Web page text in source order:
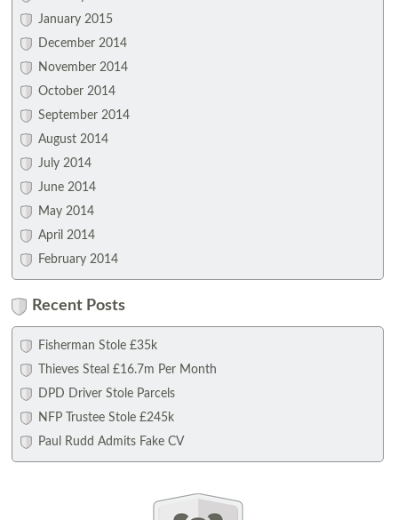
January 2015
December 2014
November 2014
October 2014
September 2014
August 2014
July 2014
June 2014
May 2014
April 2014
February 2014
Recent Posts
Fisherman Stole £35k
Thieves Steal £16.7m Per Month
DPD Driver Stole Parcels
NFP Trustee Stole £245k
Paul Rudd Admits Fake CV